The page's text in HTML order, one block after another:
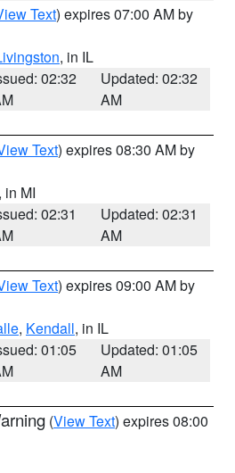
Text) expires 07:00 AM by
, in IL
02:32
Updated: 02:32
AM
Text) expires 08:30 AM by
in MI
02:31
Updated: 02:31
AM
Text) expires 09:00 AM by
, Kendall, in IL
01:05
Updated: 01:05
AM
(View Text) expires 08:00